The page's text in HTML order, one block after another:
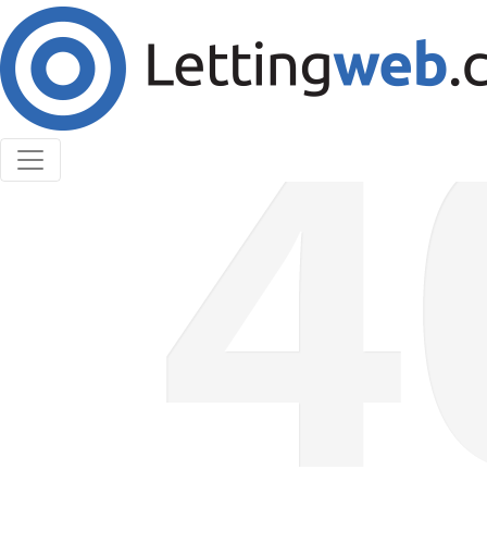
Cookies help us deliver our services. By using our
services, you agree to our use of cookies.
Learn More
Accept Cookies